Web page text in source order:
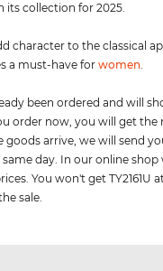
its collection for 2025.
character to the classical
a must-have forwomen.
been ordered and will
order now, you will get the
goods arrive, we will send
day. In our online shop
You won't get TY2161U
sale.